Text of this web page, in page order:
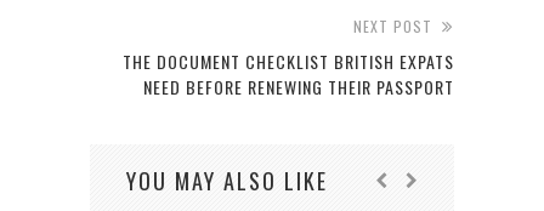
NEXT POST
THE DOCUMENT CHECKLIST BRITISH EXPATS
NEED BEFORE RENEWING THEIR PASSPORT
YOU MAY ALSO LIKE